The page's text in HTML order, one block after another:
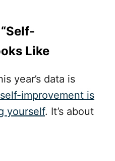
Like
year’s data is
self-improvement is
yourself. It’s about